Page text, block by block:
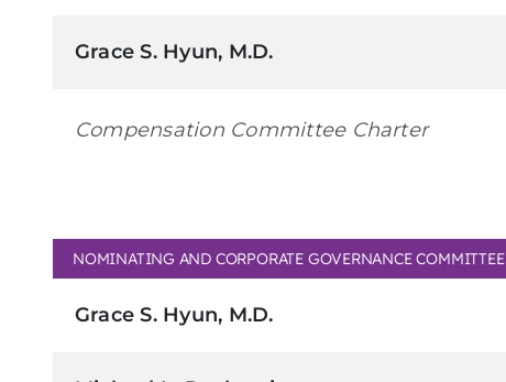
Grace S. Hyun, M.D.
Compensation Committee Charter
NOMINATING AND CORPORATE GOVERNANCE COMMITTEE
Grace S. Hyun, M.D.